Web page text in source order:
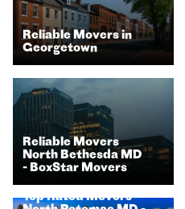
Reliable Movers in
Georgetown​
Reliable Movers
North Bethesda MD
- BoxStar Movers
Top Rated Movers